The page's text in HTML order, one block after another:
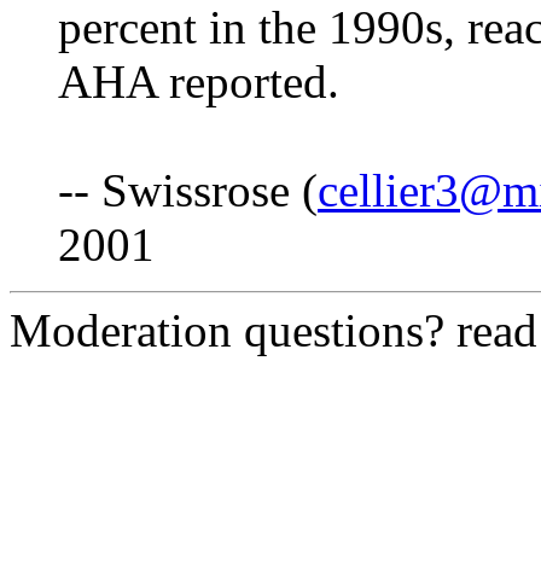
percent in the 1990s,
AHA reported.
-- Swissrose (
2001
Moderation questions?